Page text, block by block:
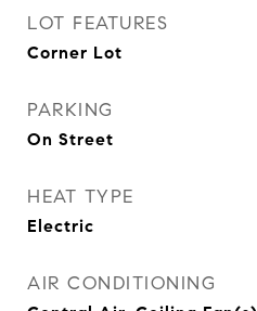
LOT FEATURES
Corner Lot
PARKING
On Street
HEAT TYPE
Electric
AIR CONDITIONING